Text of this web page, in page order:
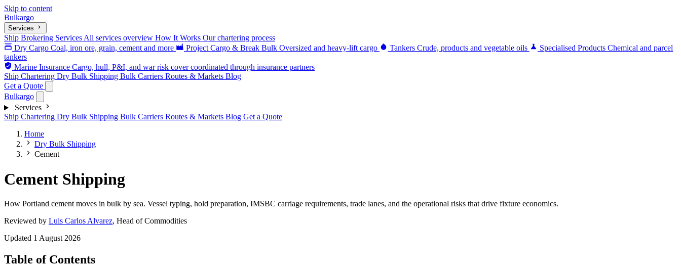
Skip to content
Bulkargo
Services
Ship Brokering Services All services overview How It Works Our chartering process
Dry Cargo Coal, iron ore, grain, cement and more Project Cargo & Break Bulk Oversized and heavy-lift cargo Tankers Crude, products and vegetable oils Specialised Products Chemical and parcel
tankers
Marine Insurance Cargo, hull, P&I, and war risk cover coordinated through insurance partners
Ship Chartering Dry Bulk Shipping Bulk Carriers Routes & Markets Blog
Get a Quote
Bulkargo
Services
Ship Chartering Dry Bulk Shipping Bulk Carriers Routes & Markets Blog Get a Quote
Home
Dry Bulk Shipping
Cement
Cement Shipping
How Portland cement moves in bulk by sea. Vessel typing, hold preparation, IMSBC carriage requirements, trade lanes, and the operational risks that drive fixture economics.
Reviewed by Luis Carlos Alvarez, Head of Commodities
Updated 1 August 2026
Table of Contents